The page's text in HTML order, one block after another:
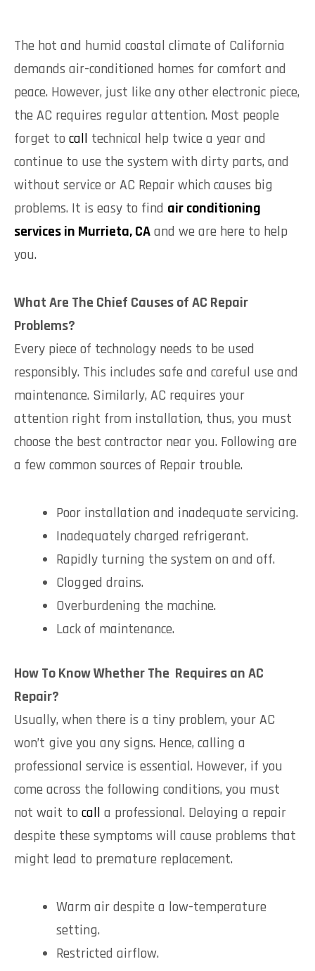
The hot and humid coastal climate of California
demands air-conditioned homes for comfort and
peace. However, just like any other electronic piece,
the AC requires regular attention. Most people
forget to call technical help twice a year and
continue to use the system with dirty parts, and
without service or AC Repair which causes big
problems. It is easy to find air conditioning
services in Murrieta, CAand we are here to help
you.
What Are The Chief Causes of AC Repair
Problems?
Every piece of technology needs to be used
responsibly. This includes safe and careful use and
maintenance. Similarly, AC requires your
attention right from installation, thus, you must
choose the best contractor near you. Following are
a few common sources of Repair trouble.
Poor installation and inadequate servicing.
Inadequately charged refrigerant.
Rapidly turning the system on and off.
Clogged drains.
Overburdening the machine.
Lack of maintenance.
How To Know Whether The Requires an AC
Repair?
Usually, when there is a tiny problem, your AC
won’t give you any signs. Hence, calling a
professional service is essential. However, if you
come across the following conditions, you must
not wait to call a professional. Delaying a repair
despite these symptoms will cause problems that
might lead to premature replacement.
Warm air despite a low-temperature
setting.
Restricted airflow.